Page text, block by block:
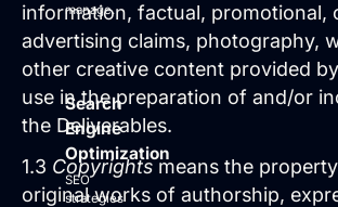
manage.
Search
Engine
Optimization
SEO
strategies
information, factual, promotional,
advertising claims, photography,
other creative content provided
use in the preparation of and/or
the Deliverables.
1.3 Copyrightsmeans the
original works of authorship,